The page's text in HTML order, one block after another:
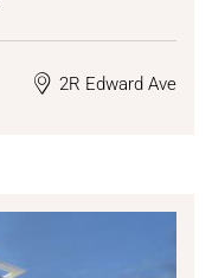
2R Edward Ave